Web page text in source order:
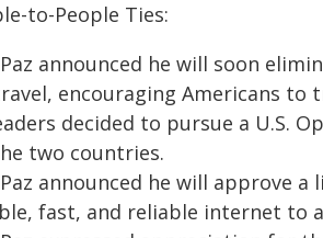
to-People Ties:
announced he will soon
encouraging Americans to
decided to pursue a U.S.
two countries.
announced he will approve
fast, and reliable internet to